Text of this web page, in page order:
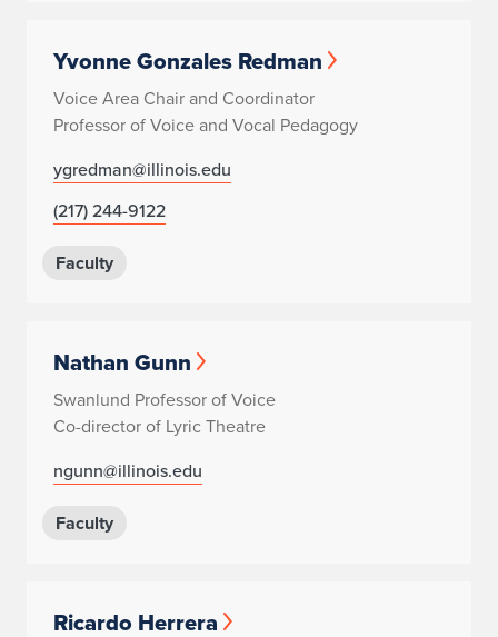
Yvonne Gonzales Redman
Voice Area Chair and Coordinator
Professor of Voice and Vocal Pedagogy
ygredman@illinois.edu
(217) 244-9122
Faculty
Nathan Gunn
Swanlund Professor of Voice
Co-director of Lyric Theatre
ngunn@illinois.edu
Faculty
Ricardo Herrera